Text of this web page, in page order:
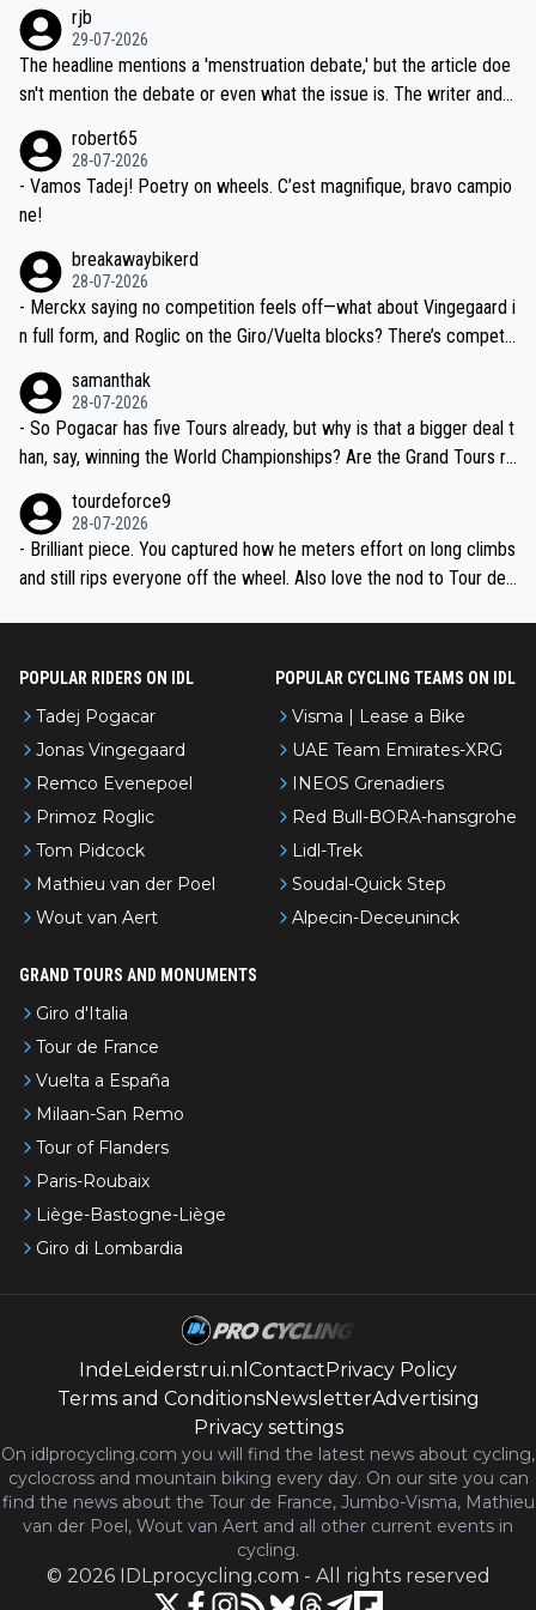
ng world-class GC contenders, including the G.O.A.T., seems far-fet
ched, if not completely ludicrous.
dn't have any trouble winning both the Giro and the Tour last year.
Moreover, his explanation regarding poor planning by the Visma te
am, also strikes me as questionable, given all the experience and e
valid champion and a fine human being.
rjb
29-07-2026
The headline mentions a 'menstruation debate,' but the article doe
sn't mention the debate or even what the issue is. The writer and t
robert65
28-07-2026
- Vamos Tadej! Poetry on wheels. C’est magnifique, bravo campio
ne!
breakawaybikerd
28-07-2026
- Merckx saying no competition feels off—what about Vingegaard i
n full form, and Roglic on the Giro/Vuelta blocks? There’s competit
the most versatile since Indurain.
samanthak
28-07-2026
- So Pogacar has five Tours already, but why is that a bigger deal t
han, say, winning the World Championships? Are the Grand Tours ra
tourdeforce9
28-07-2026
- Brilliant piece. You captured how he meters effort on long climbs
and still rips everyone off the wheel. Also love the nod to Tour de
POPULAR RIDERS ON IDL
Tadej Pogacar
Jonas Vingegaard
Remco Evenepoel
Primoz Roglic
Tom Pidcock
Mathieu van der Poel
Wout van Aert
POPULAR CYCLING TEAMS ON IDL
Visma | Lease a Bike
UAE Team Emirates-XRG
INEOS Grenadiers
Red Bull-BORA-hansgrohe
Lidl-Trek
Soudal-Quick Step
Alpecin-Deceuninck
GRAND TOURS AND MONUMENTS
Giro d'Italia
Tour de France
Vuelta a España
Milaan-San Remo
Tour of Flanders
Paris-Roubaix
Liège-Bastogne-Liège
Giro di Lombardia
IndeLeiderstrui.nl ContactPrivacy Policy
Terms and ConditionsNewsletterAdvertising
Privacy settings
On idlprocycling.com you will find the latest news about cycling,
cyclocross and mountain biking every day. On our site you can
find the news about the Tour de France, Jumbo-Visma, Mathieu
van der Poel, Wout van Aert and all other current events in
cycling.
© 2026 IDLprocycling.com - All rights reserved